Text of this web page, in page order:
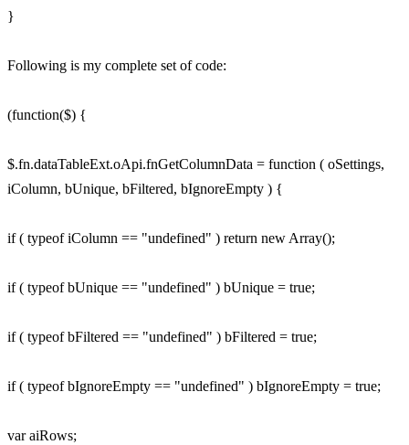
}
Following is my complete set of code:
(function($) {
$.fn.dataTableExt.oApi.fnGetColumnData = function ( oSettings,
iColumn, bUnique, bFiltered, bIgnoreEmpty ) {
if ( typeof iColumn == "undefined" ) return new Array();
if ( typeof bUnique == "undefined" ) bUnique = true;
if ( typeof bFiltered == "undefined" ) bFiltered = true;
if ( typeof bIgnoreEmpty == "undefined" ) bIgnoreEmpty = true;
var aiRows;